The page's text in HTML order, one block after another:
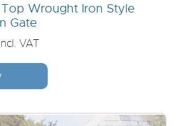
Wrought Iron Style
Gate
VAT